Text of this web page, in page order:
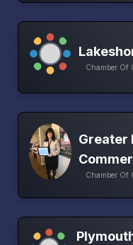
Chamber Of
Greater
Chamber Of